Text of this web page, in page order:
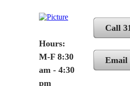
Hours:
M-F 8:30
am - 4:30
pm
Call
Email